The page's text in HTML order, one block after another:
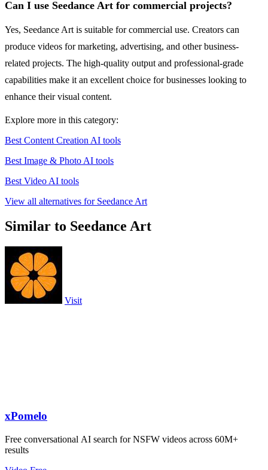
Can I use Seedance Art for commercial projects?
Yes, Seedance Art is suitable for commercial use. Creators can
produce videos for marketing, advertising, and other business-
related projects. The high-quality output and professional-grade
capabilities make it an excellent choice for businesses looking to
enhance their visual content.
Explore more in this category:
Best Content Creation AI tools
Best Image & Photo AI tools
Best Video AI tools
View all alternatives for Seedance Art
Similar to Seedance Art
Visit
xPomelo
Free conversational AI search for NSFW videos across 60M+
results